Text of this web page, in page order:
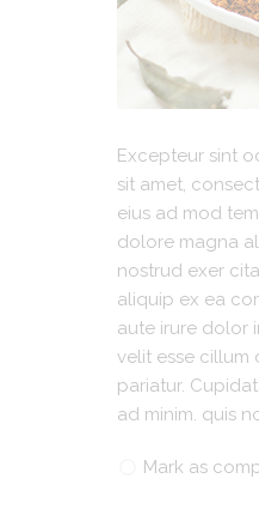
Excepteur sint
sit amet,
eius ad mod
dolore magna
nostrud exer
aliquip ex ea
aute irure dolor
velit esse cillum
pariatur.
ad minim. quis
Mark as